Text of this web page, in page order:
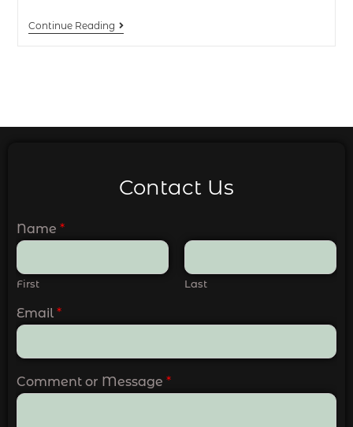
Continue Reading
Contact Us
Name *
First Last
Email *
Comment or Message *